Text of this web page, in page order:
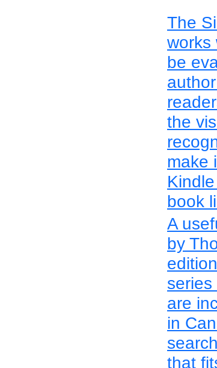
The
works
be
the
make
book
A
by
are
in
that